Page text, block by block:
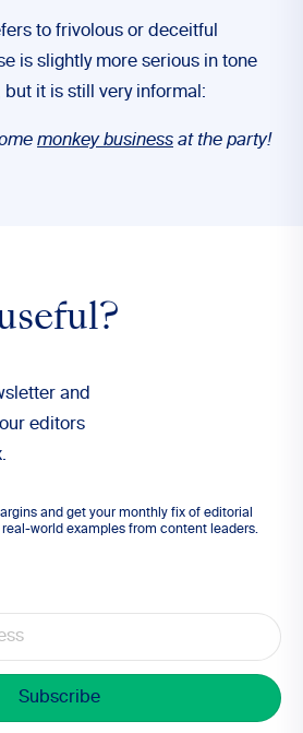
to frivolous or deceitful
is slightly more serious in tone
but it is still very informal:
monkey business at the party!
and
editors
and get your monthly fix of editorial
world examples from content leaders.